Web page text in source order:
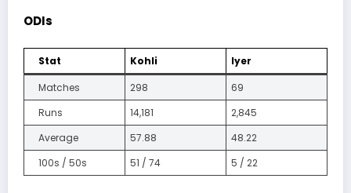
ODIs
Stat Kohli
Iyer
Matches
298
69
Runs
14,181
2,845
Average
57.88
48.22
100s / 50s
51 / 74 5 / 22